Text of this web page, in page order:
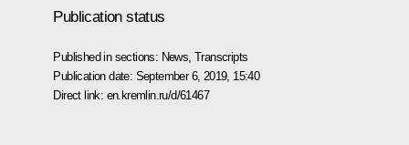
Publication status
Published in sections: News ,Transcripts
Publication date: September 6, 2019, 15:40
Direct link: en.kremlin.ru/d/61467